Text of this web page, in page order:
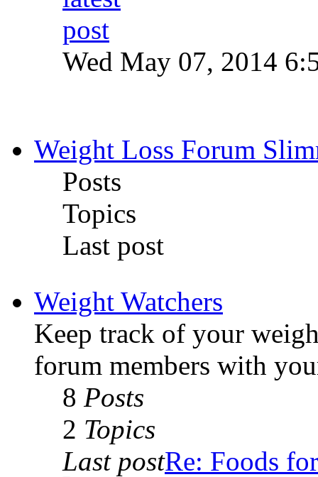
Wed May 07, 2014
Weight Loss Forum
Posts
Topics
Last post
Weight Watchers
Keep track of your
forum members with
8 Posts
2 Topics
Last postRe: Foods